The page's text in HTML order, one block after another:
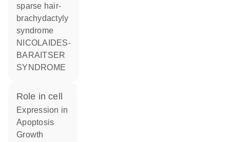
sparse hair-
brachydactyly
syndrome
NICOLAIDES-
BARAITSER
SYNDROME
role in cell
expression in
apoptosis
growth